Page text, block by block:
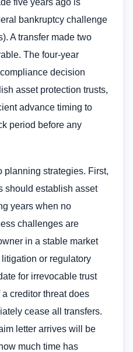
five years ago is
bankruptcy challenge
A transfer made two
The four-year
decision
asset protection trusts,
advance timing to
period before any
planning strategies. First,
should establish asset
years when no
challenges are
in a stable market
or regulatory
for irrevocable trust
creditor threat does
cease all transfers.
letter arrives will be
much time has